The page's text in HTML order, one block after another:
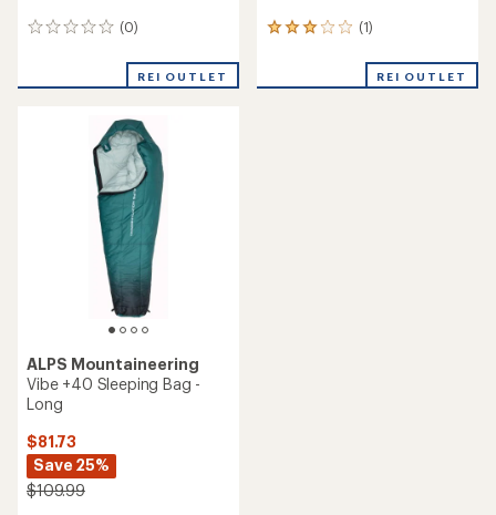
(0)
0
REI OUTLET
(1)
1
an
REI OUTLET
ALPS Mountaineering
Vibe +40 Sleeping Bag -
Long
$81.73
Save 25%
$109.99